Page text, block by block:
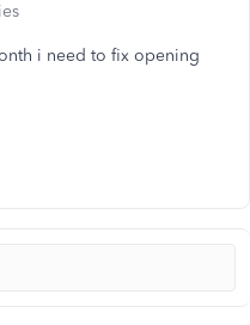
i need to fix opening